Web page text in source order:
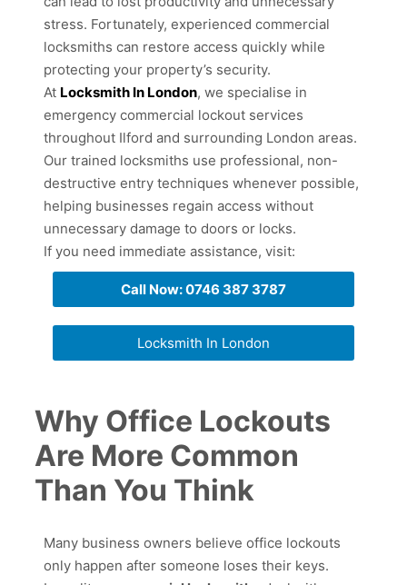
stress. Fortunately, experienced commercial
locksmiths can restore access quickly while
protecting your property’s security.
At Locksmith In London, we specialise in
emergency commercial lockout services
throughout Ilford and surrounding London areas.
Our trained locksmiths use professional, non-
destructive entry techniques whenever possible,
helping businesses regain access without
unnecessary damage to doors or locks.
If you need immediate assistance, visit:
Call Now: 0746 387 3787
Locksmith In London
Why Office Lockouts
Are More Common
Than You Think
Many business owners believe office lockouts
only happen after someone loses their keys.